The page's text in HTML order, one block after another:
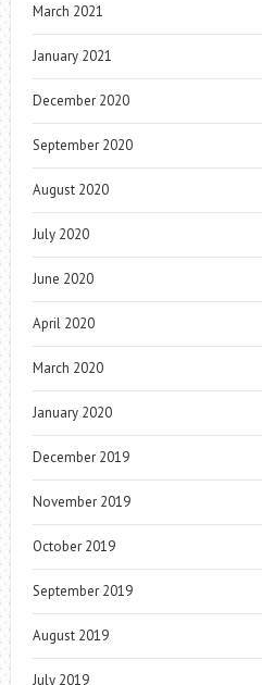
March 2021
January 2021
December 2020
September 2020
August 2020
July 2020
June 2020
April 2020
March 2020
January 2020
December 2019
November 2019
October 2019
September 2019
August 2019
July 2019